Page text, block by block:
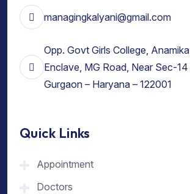
managingkalyani@gmail.com
Opp. Govt Girls College, Anamika
Enclave, MG Road, Near Sec-14
Gurgaon – Haryana – 122001
Quick Links
Appointment
Doctors